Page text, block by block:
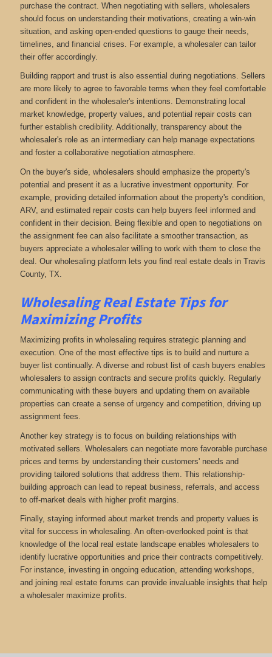
purchase the contract. When negotiating with sellers, wholesalers
should focus on understanding their motivations, creating a win-win
situation, and asking open-ended questions to gauge their needs,
timelines, and financial crises. For example, a wholesaler can tailor
their offer accordingly.
Building rapport and trust is also essential during negotiations. Sellers
are more likely to agree to favorable terms when they feel comfortable
and confident in the wholesaler's intentions. Demonstrating local
market knowledge, property values, and potential repair costs can
further establish credibility. Additionally, transparency about the
wholesaler's role as an intermediary can help manage expectations
and foster a collaborative negotiation atmosphere.
On the buyer's side, wholesalers should emphasize the property's
potential and present it as a lucrative investment opportunity. For
example, providing detailed information about the property's condition,
ARV, and estimated repair costs can help buyers feel informed and
confident in their decision. Being flexible and open to negotiations on
the assignment fee can also facilitate a smoother transaction, as
buyers appreciate a wholesaler willing to work with them to close the
deal. Our wholesaling platform lets you find real estate deals in Travis
County, TX
Wholesaling Real Estate Tips for
Maximizing Profits
Maximizing profits in wholesaling requires strategic planning and
execution. One of the most effective tips is to build and nurture a
buyer list continually. A diverse and robust list of cash buyers enables
wholesalers to assign contracts and secure profits quickly. Regularly
communicating with these buyers and updating them on available
properties can create a sense of urgency and competition, driving up
assignment fees.
Another key strategy is to focus on building relationships with
motivated sellers. Wholesalers can negotiate more favorable purchase
prices and terms by understanding their customers' needs and
providing tailored solutions that address them. This relationship-
building approach can lead to repeat business, referrals, and access
to off-market deals with higher profit margins.
Finally, staying informed about market trends and property values is
vital for success in wholesaling. An often-overlooked point is that
knowledge of the local real estate landscape enables wholesalers to
identify lucrative opportunities and price their contracts competitively.
For instance, investing in ongoing education, attending workshops,
and joining real estate forums can provide invaluable insights that help
a wholesaler maximize profits.